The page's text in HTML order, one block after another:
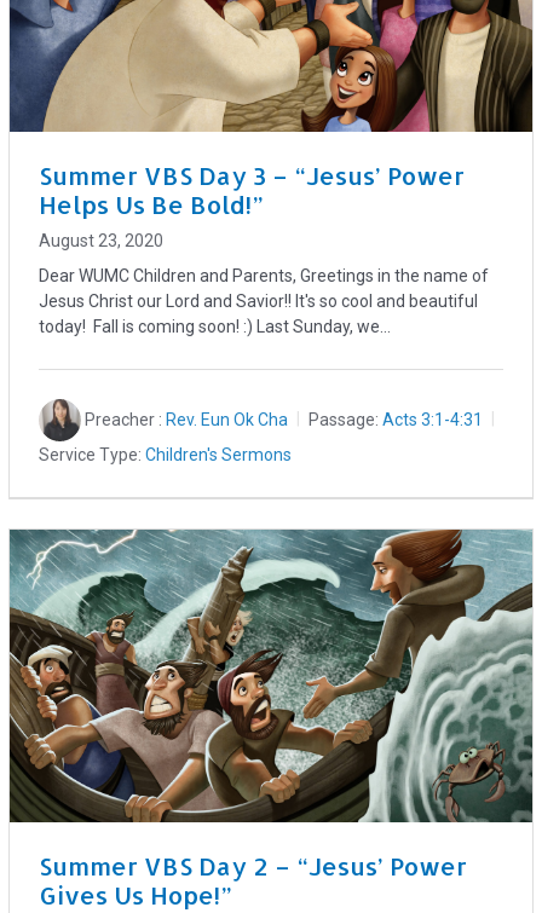
Summer VBS Day 3 – “Jesus’ Power
Helps Us Be Bold!”
August 23, 2020
Dear WUMC Children and Parents, Greetings in the name of
Jesus Christ our Lord and Savior!! It's so cool and beautiful
today! Fall is coming soon! :) Last Sunday, we…
Preacher : Rev. Eun Ok Cha Passage: Acts 3:1-4:31
Service Type: Children's Sermons
Summer VBS Day 2 – “Jesus’ Power
Gives Us Hope!”